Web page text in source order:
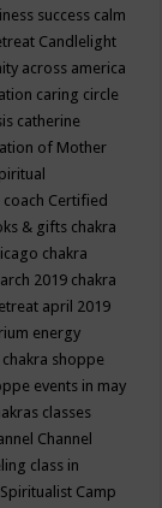
success calm
Candlelight
across america
caring circle
catherine
of Mother
Certified
& gifts chakra
chakra
2019 chakra
april 2019
energy
chakra shoppe
events in may
classes
Channel
class in
Camp